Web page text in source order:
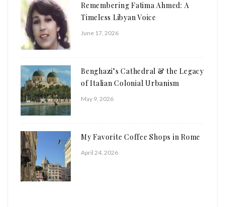
Remembering Fatima Ahmed: A
Timeless Libyan Voice
June 17, 2026
Benghazi’s Cathedral & the Legacy
of Italian Colonial Urbanism
May 9, 2026
My Favorite Coffee Shops in Rome
April 24, 2026